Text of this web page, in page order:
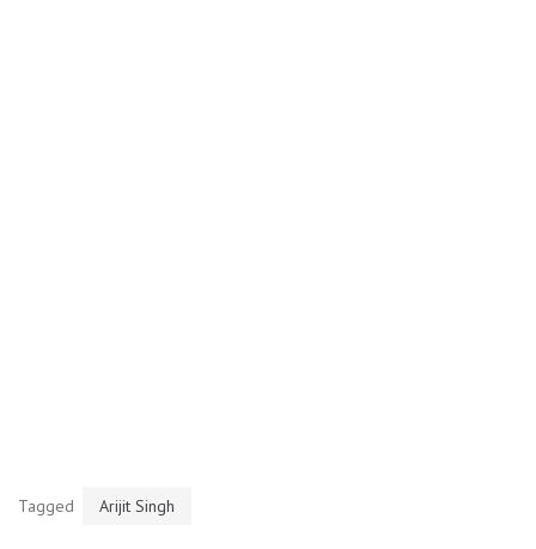
Tagged Arijit Singh